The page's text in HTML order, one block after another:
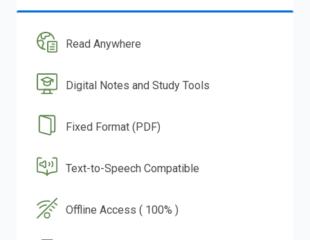
Read Anywhere
Digital Notes and Study Tools
Fixed Format (PDF)
Text-to-Speech Compatible
Offline Access ( 100% )